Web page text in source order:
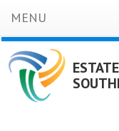
MENU